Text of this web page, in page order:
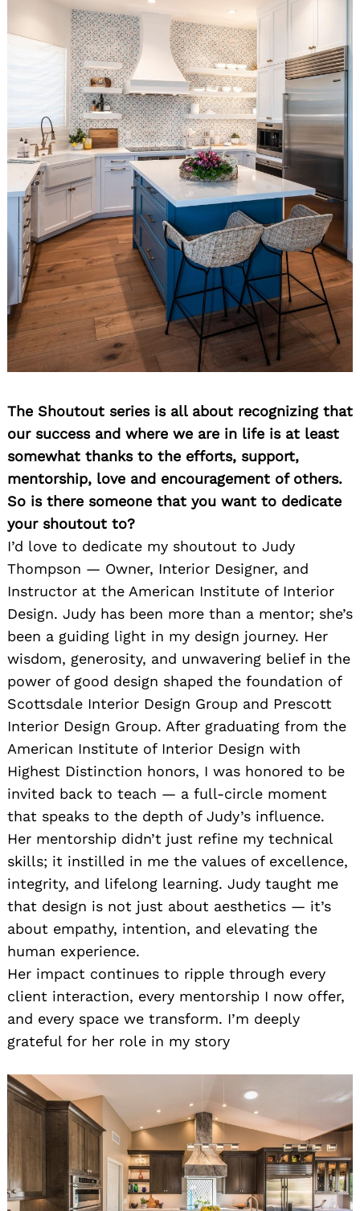
The Shoutout series is all about recognizing that
our success and where we are in life is at least
somewhat thanks to the efforts, support,
mentorship, love and encouragement of others.
So is there someone that you want to dedicate
your shoutout to?
I’d love to dedicate my shoutout to Judy
Thompson — Owner, Interior Designer, and
Instructor at the American Institute of Interior
Design. Judy has been more than a mentor; she’s
been a guiding light in my design journey. Her
wisdom, generosity, and unwavering belief in the
power of good design shaped the foundation of
Scottsdale Interior Design Group and Prescott
Interior Design Group. After graduating from the
American Institute of Interior Design with
Highest Distinction honors, I was honored to be
invited back to teach — a full-circle moment
that speaks to the depth of Judy’s influence.
Her mentorship didn’t just refine my technical
skills; it instilled in me the values of excellence,
integrity, and lifelong learning. Judy taught me
that design is not just about aesthetics — it’s
about empathy, intention, and elevating the
human experience.
Her impact continues to ripple through every
client interaction, every mentorship I now offer,
and every space we transform. I’m deeply
grateful for her role in my story